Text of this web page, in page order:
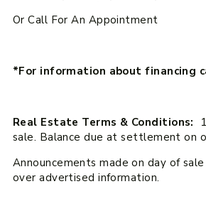
Or Call For An Appointment
*For information about financing
Real Estate Terms & Conditions:
sale. Balance due at settlement on
Announcements made on day of
over advertised information.